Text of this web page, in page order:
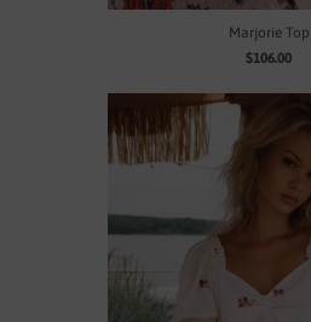
Marjorie Top
$106.00